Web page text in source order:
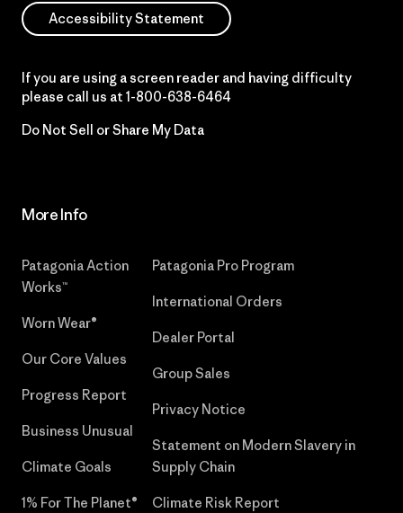
Accessibility Statement
If you are using a screen reader and having difficulty
please call us at 1-800-638-6464
Do Not Sell or Share My Data
More Info
Patagonia Action
Works™
Worn Wear®
Our Core Values
Progress Report
Business Unusual
Climate Goals
1% For The Planet®
Patagonia Pro Program
International Orders
Dealer Portal
Group Sales
Privacy Notice
Statement on Modern Slavery in
Supply Chain
Climate Risk Report